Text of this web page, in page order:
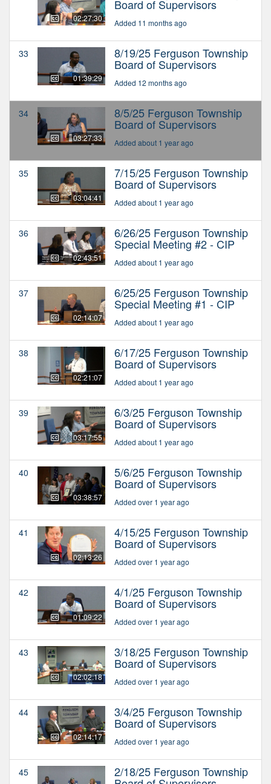
02:27:30
Board of Supervisors
Added 11 months ago
33
01:39:29
8/19/25 Ferguson Township
Board of Supervisors
Added 12 months ago
34
03:27:33
8/5/25 Ferguson Township
Board of Supervisors
Added about 1 year ago
35
03:04:41
7/15/25 Ferguson Township
Board of Supervisors
Added about 1 year ago
36
02:43:51
6/26/25 Ferguson Township
Special Meeting #2 - CIP
Added about 1 year ago
37
02:14:07
6/25/25 Ferguson Township
Special Meeting #1 - CIP
Added about 1 year ago
38
02:21:07
6/17/25 Ferguson Township
Board of Supervisors
Added about 1 year ago
39
03:17:55
6/3/25 Ferguson Township
Board of Supervisors
Added about 1 year ago
40
03:38:57
5/6/25 Ferguson Township
Board of Supervisors
Added over 1 year ago
41
02:13:26
4/15/25 Ferguson Township
Board of Supervisors
Added over 1 year ago
42
01:09:22
4/1/25 Ferguson Township
Board of Supervisors
Added over 1 year ago
43
02:02:18
3/18/25 Ferguson Township
Board of Supervisors
Added over 1 year ago
44
02:14:17
3/4/25 Ferguson Township
Board of Supervisors
Added over 1 year ago
45 2/18/25 Ferguson Township